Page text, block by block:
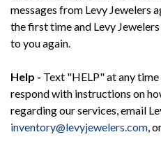
messages from Levy Jewelers
the first time and Levy
to you again.
Help - Text "HELP" at any
respond with instructions on
regarding our services, email
inventory@levyjewelers.com,